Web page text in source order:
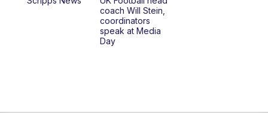
Replay: LEX 18 News @ Sunrise
coach Will Stein,
coordinators
speak at Media
Day